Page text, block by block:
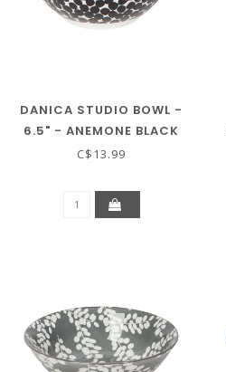
DANICA STUDIO BOWL -
6.5" - ANEMONE BLACK
C$13.99